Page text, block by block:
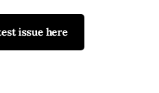
issue here
women with
and Trues